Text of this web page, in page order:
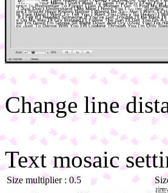
Change line
Text mosaic
Size multiplier : 0.5